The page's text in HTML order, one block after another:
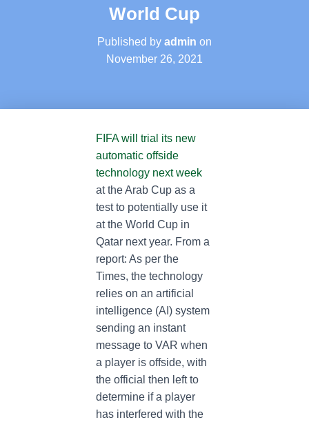
World Cup
Published by admin on
November 26, 2021
FIFA will trial its new
automatic offside
technology next week
at the Arab Cup as a
test to potentially use it
at the World Cup in
Qatar next year. From a
report: As per the
Times, the technology
relies on an artificial
intelligence (AI) system
sending an instant
message to VAR when
a player is offside, with
the official then left to
determine if a player
has interfered with the